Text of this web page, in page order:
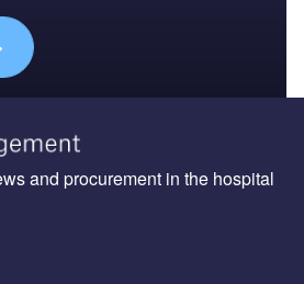
and procurement in the hospital